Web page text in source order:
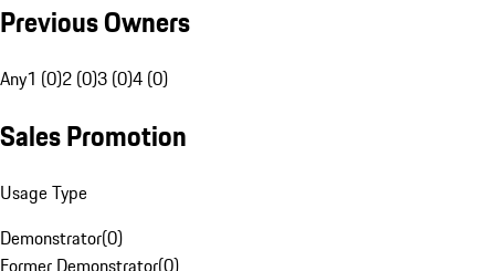
Previous Owners
Any1 (0)2 (0)3 (0)4 (0)
Sales Promotion
Usage Type
Demonstrator(0)
Former Demonstrator(0)